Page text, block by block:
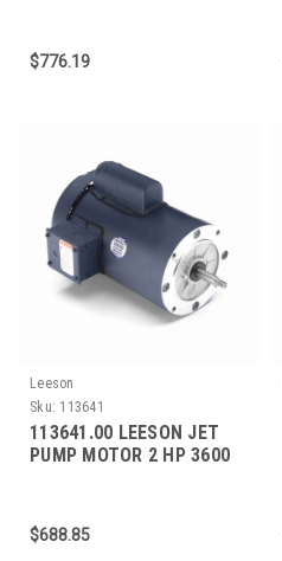
$776.19
Leeson
Sku: 113641
113641.00 LEESON JET
PUMP MOTOR 2 HP 3600
$688.85